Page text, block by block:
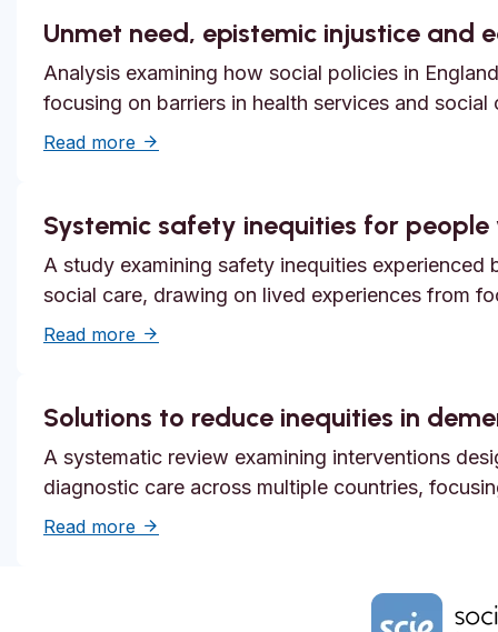
Unmet need, epistemic injustice
Analysis examining how social policies in
focusing on barriers in health services and social
Read more about Unmet need, epistemic injustice
Systemic safety inequities for
A study examining safety inequities
social care, drawing on lived experiences from
Read more about Systemic safety inequities for
Solutions to reduce inequities in
A systematic review examining interventions
diagnostic care across multiple countries,
Read more about Solutions to reduce inequities in